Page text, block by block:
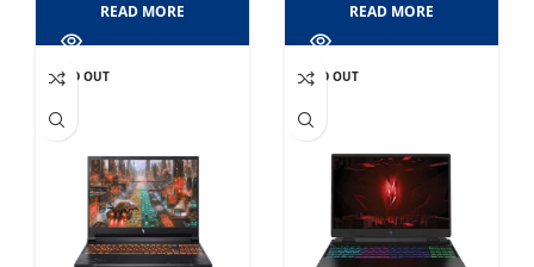
READ MORE READ MORE
SOLD OUT SOLD OUT